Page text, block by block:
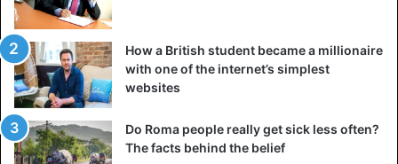
©iStockphotos
Dim the artificial lights and your cell phone every night,
and ventilate the room. These simple steps will allow you
How a British student became a millionaire
with one of the internet’s simplest
websites
Do Roma people really get sick less often?
The facts behind the belief